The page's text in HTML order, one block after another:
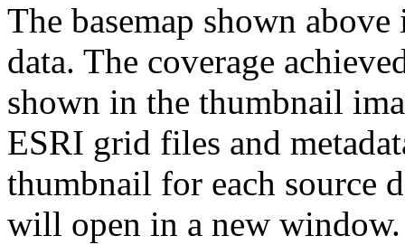
The basemap shown
data. The coverage
shown in the thumbnail
ESRI grid files and
thumbnail for each source
will open in a new window.